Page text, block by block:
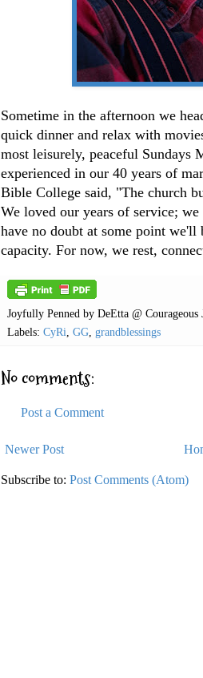
Sometime in the afternoon we
quick dinner and relax with
most leisurely, peaceful Sundays
experienced in our 40 years of
Bible College said, "The church
We loved our years of service;
have no doubt at some point we'll
capacity. For now, we rest,
Joyfully Penned by DeEtta @ Courageous
Labels: CyRi GG grandblessings
No comments:
Post a Comment
Newer Post
Subscribe to: Post Comments (Atom)